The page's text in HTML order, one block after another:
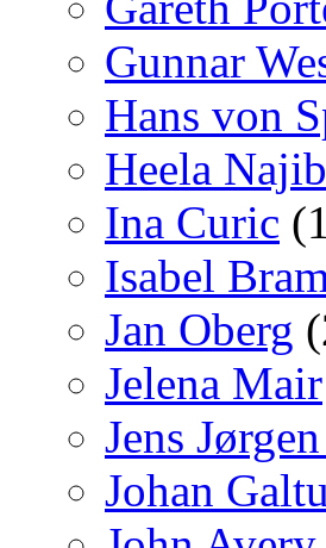
Gunnar
Hans von
Heela
Ina Curic
Isabel
Jan Oberg
Jelena Mair
Jens
Johan